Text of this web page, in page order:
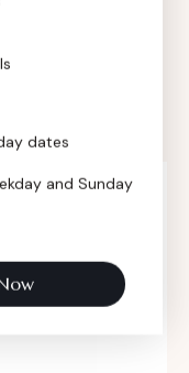
wedding
dates
and Sunday